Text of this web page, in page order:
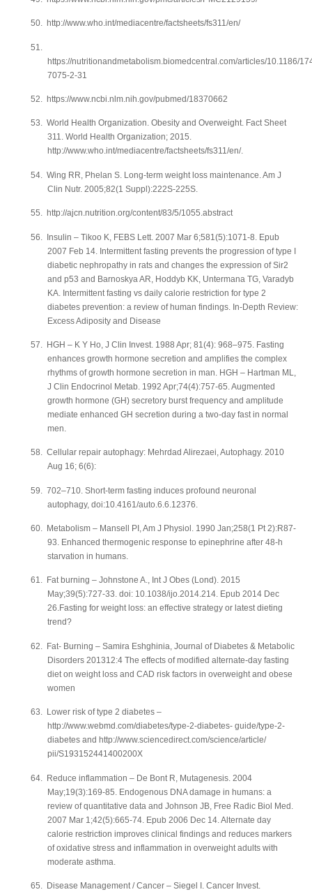
50. http://www.who.int/mediacentre/factsheets/fs311/en/
51.
https://nutritionandmetabolism.biomedcentral.com/articles/10.1186/
7075-2-31
52. https://www.ncbi.nlm.nih.gov/pubmed/18370662
53. World Health Organization. Obesity and Overweight. Fact Sheet
311. World Health Organization; 2015.
http://www.who.int/mediacentre/factsheets/fs311/en/.
54.
Wing RR, Phelan S. Long-term weight loss maintenance. Am J
Clin Nutr. 2005;82(1 Suppl):222S-225S.
55. http://ajcn.nutrition.org/content/83/5/1055.abstract
56.
Insulin – Tikoo K, FEBS Lett. 2007 Mar 6;581(5):1071-8. Epub
2007 Feb 14. Intermittent fasting prevents the progression of type I
diabetic nephropathy in rats and changes the expression of Sir2
and p53 and Barnoskya AR, Hoddyb KK, Untermana TG, Varadyb
KA. Intermittent fasting vs daily calorie restriction for type 2
diabetes prevention: a review of human findings. In-Depth Review:
Excess Adiposity and Disease
57. HGH – K Y Ho, J Clin Invest. 1988 Apr; 81(4): 968–975. Fasting
enhances growth hormone secretion and amplifies the complex
rhythms of growth hormone secretion in man. HGH – Hartman ML,
J Clin Endocrinol Metab. 1992 Apr;74(4):757-65. Augmented
growth hormone (GH) secretory burst frequency and amplitude
mediate enhanced GH secretion during a two-day fast in normal
men.
58. Cellular repair autophagy: Mehrdad Alirezaei, Autophagy. 2010
Aug 16; 6(6):
59.
702–710. Short-term fasting induces profound neuronal
autophagy, doi:10.4161/auto.6.6.12376.
60. Metabolism – Mansell PI, Am J Physiol. 1990 Jan;258(1 Pt 2):R87-
93. Enhanced thermogenic response to epinephrine after 48-h
starvation in humans.
61. Fat burning – Johnstone A., Int J Obes (Lond). 2015
May;39(5):727-33. doi: 10.1038/ijo.2014.214. Epub 2014 Dec
26.Fasting for weight loss: an effective strategy or latest dieting
trend?
62. Fat- Burning – Samira Eshghinia, Journal of Diabetes & Metabolic
Disorders 201312:4 The effects of modified alternate-day fasting
diet on weight loss and CAD risk factors in overweight and obese
women
63. Lower risk of type 2 diabetes –
http://www.webmd.com/diabetes/type-2-diabetes- guide/type-2-
diabetes and http://www.sciencedirect.com/science/article/
pii/S193152441400200X
64.
Reduce inflammation – De Bont R, Mutagenesis. 2004
May;19(3):169-85. Endogenous DNA damage in humans: a
review of quantitative data and Johnson JB, Free Radic Biol Med.
2007 Mar 1;42(5):665-74. Epub 2006 Dec 14. Alternate day
calorie restriction improves clinical findings and reduces markers
of oxidative stress and inflammation in overweight adults with
moderate asthma.
65. Disease Management / Cancer – Siegel I. Cancer Invest.